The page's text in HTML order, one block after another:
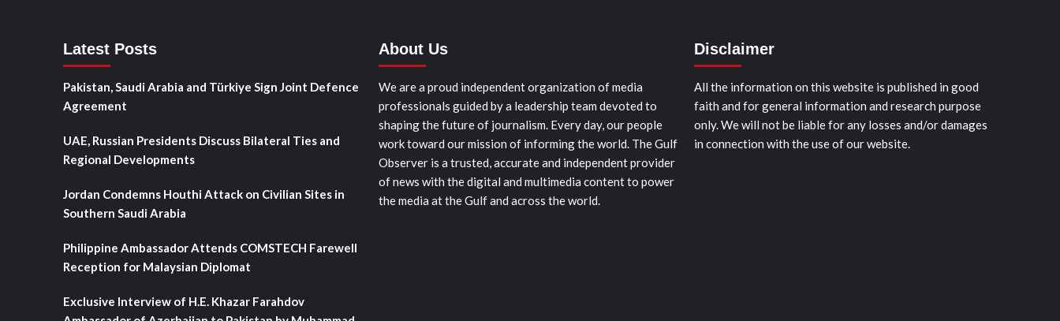
Latest Posts
Pakistan, Saudi Arabia and Türkiye Sign Joint Defence
Agreement
UAE, Russian Presidents Discuss Bilateral Ties and
Regional Developments
Jordan Condemns Houthi Attack on Civilian Sites in
Southern Saudi Arabia
Philippine Ambassador Attends COMSTECH Farewell
Reception for Malaysian Diplomat
Exclusive Interview of H.E. Khazar Farahdov
About Us
We are a proud independent organization of media
professionals guided by a leadership team devoted to
shaping the future of journalism. Every day, our people
work toward our mission of informing the world. The Gulf
Observer is a trusted, accurate and independent provider
of news with the digital and multimedia content to power
the media at the Gulf and across the world.
Disclaimer
All the information on this website is published in good
faith and for general information and research purpose
only. We will not be liable for any losses and/or damages
in connection with the use of our website.